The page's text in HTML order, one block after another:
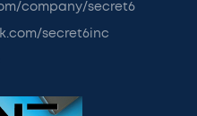
company/secret6
secret6inc